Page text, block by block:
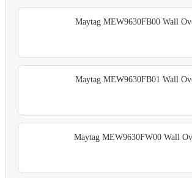
Maytag MEW9630FB00 Wall
Maytag MEW9630FB01 Wall
Maytag MEW9630FW00 Wall